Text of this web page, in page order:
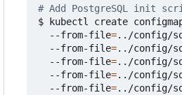
# Add PostgreSQL init
$ kubectl create
  --from-file
=../config/
  --from-file
=../config/
  --from-file
=../config/
  --from-file
=../config/
  --from-file
=../config/